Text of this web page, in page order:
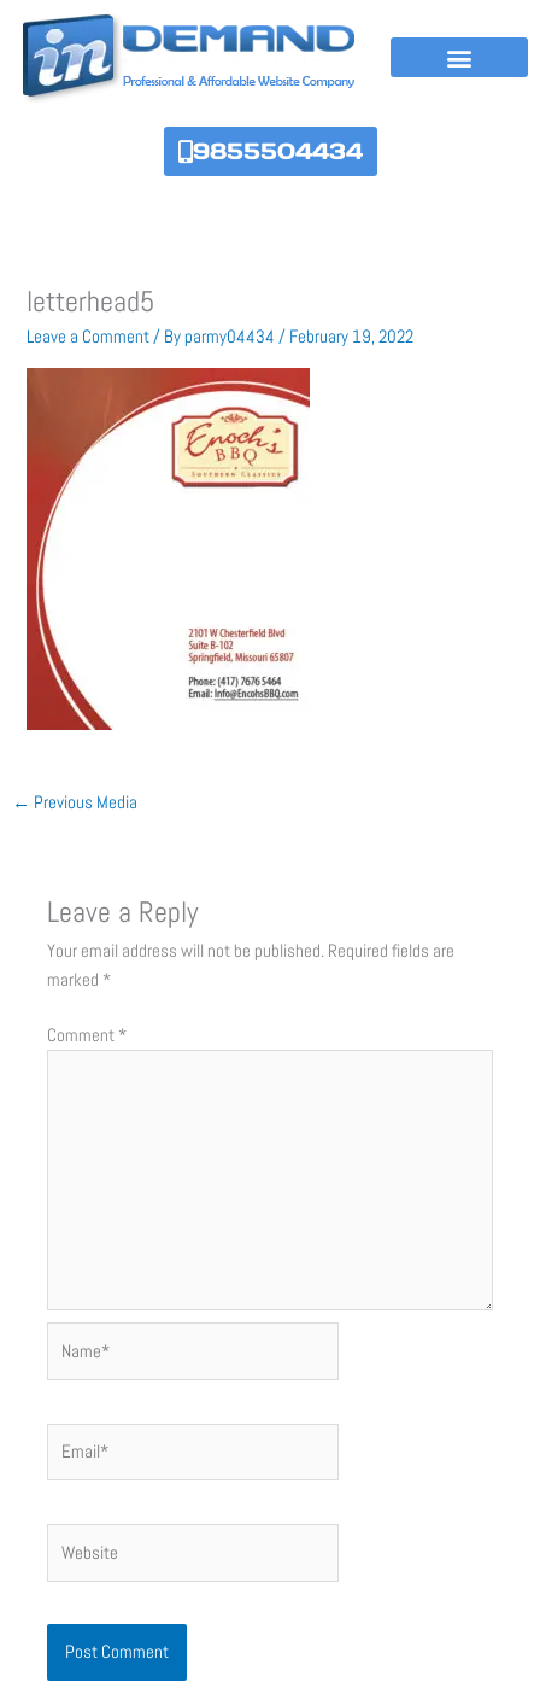
content
9855504434
letterhead5
Leave a Comment/ Byparmy04434/ February 19, 2022
← Previous Media
Leave a Reply
Your email address will not be published. Required fields are
marked *
Comment *